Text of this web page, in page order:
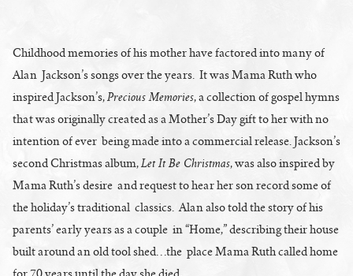
Childhood memories of his mother have factored into many of
Alan Jackson’s songs over the years. It was Mama Ruth who
inspired Jackson’s,Precious Memories, a collection of gospel hymns
that was originally created as a Mother’s Day gift to her with no
intention of ever being made into a commercial release. Jackson’s
second Christmas album,Let It Be Christmas, was also inspired by
Mama Ruth’s desire and request to hear her son record some of
the holiday’s traditional classics. Alan also told the story of his
parents’ early years as a couple in “Home,” describing their house
built around an old tool shed…the place Mama Ruth called home
for 70 years until the day she died.